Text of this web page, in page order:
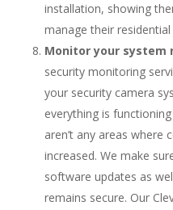
installation, showing
manage their
Monitor your system
security monitoring
your security camera
everything is
aren’t any areas where
increased. We make
software updates as
remains secure. Our